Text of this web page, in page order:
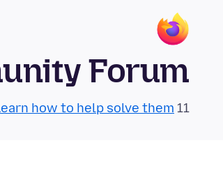
Forum
11 questions in the last 24 hours have no reply.
how to help solve them!